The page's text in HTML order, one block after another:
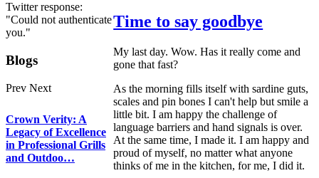
Time to say goodbye
My last day. Wow. Has it really come and
gone that fast?
As the morning fills itself with sardine guts,
scales and pin bones I can't help but smile a
little bit. I am happy the challenge of
language barriers and hand signals is over.
At the same time, I made it. I am happy and
proud of myself, no matter what anyone
thinks of me in the kitchen, for me, I did it.
Twitter response:
"Could not authenticate
you."
Blogs
Prev Next
Crown Verity: A
Legacy of Excellence
in Professional Grills
and Outdoo…